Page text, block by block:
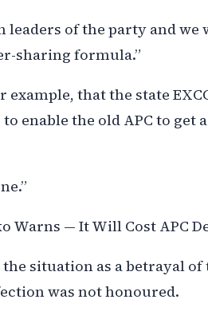
leaders of the party and
sharing formula.”
example, that the state
enable the old APC to get
Warns — It Will Cost APC
situation as a betrayal
was not honoured.